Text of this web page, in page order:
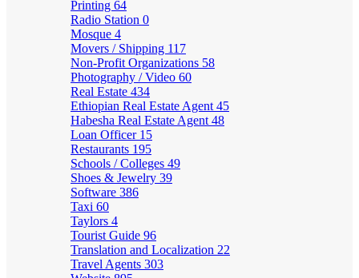
Printing 64
Radio Station 0
Mosque 4
Movers / Shipping 117
Non-Profit Organizations 58
Photography / Video 60
Real Estate 434
Ethiopian Real Estate Agent 45
Habesha Real Estate Agent 48
Loan Officer 15
Restaurants 195
Schools / Colleges 49
Shoes & Jewelry 39
Software 386
Taxi 60
Taylors 4
Tourist Guide 96
Translation and Localization 22
Travel Agents 303